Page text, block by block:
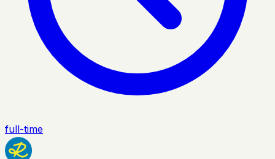
full-time